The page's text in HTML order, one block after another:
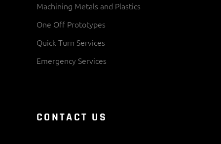
Machining Metals and Plastics
One Off Prototypes
Quick Turn Services
Emergency Services
CONTACT US